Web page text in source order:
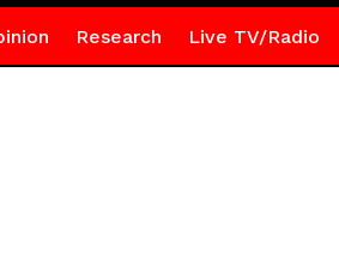
Research Live TV/Radio